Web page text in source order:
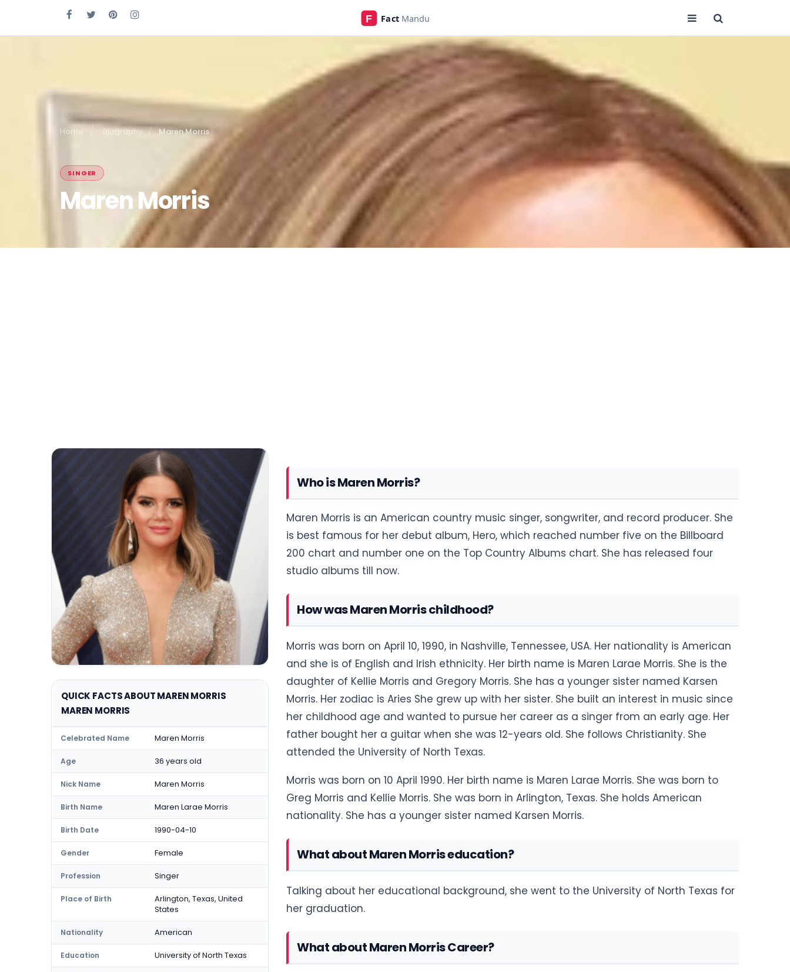
Home Biography Maren Morris
SINGER
Maren Morris
QUICK FACTS ABOUT MAREN MORRIS
MAREN MORRIS
Celebrated Name Maren Morris
Age 36 years old
Nick Name Maren Morris
Birth Name Maren Larae Morris
Birth Date 1990-04-10
Gender Female
Profession Singer
Place of Birth
Arlington, Texas, United
States
Nationality American
Education University of North Texas
Who is Maren Morris?
Maren Morris is an American country music singer, songwriter, and record producer. She
is best famous for her debut album, Hero, which reached number five on the Billboard
200 chart and number one on the Top Country Albums chart. She has released four
studio albums till now.
How was Maren Morris childhood?
Morris was born on April 10, 1990, in Nashville, Tennessee, USA. Her nationality is American
and she is of English and Irish ethnicity. Her birth name is Maren Larae Morris. She is the
daughter of Kellie Morris and Gregory Morris. She has a younger sister named Karsen
Morris. Her zodiac is Aries She grew up with her sister. She built an interest in music since
her childhood age and wanted to pursue her career as a singer from an early age. Her
father bought her a guitar when she was 12-years old. She follows Christianity. She
attended the University of North Texas.
Morris was born on 10 April 1990. Her birth name is Maren Larae Morris. She was born to
Greg Morris and Kellie Morris. She was born in Arlington, Texas. She holds American
nationality. She has a younger sister named Karsen Morris.
What about Maren Morris education?
Talking about her educational background, she went to the University of North Texas for
her graduation.
What about Maren Morris Career?